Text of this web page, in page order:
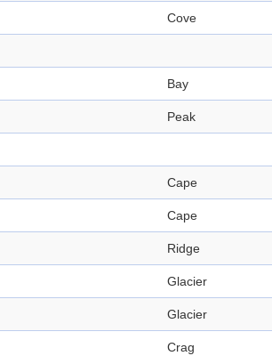
Cove
Bay
Peak
Cape
Cape
Ridge
Glacier
Glacier
Crag